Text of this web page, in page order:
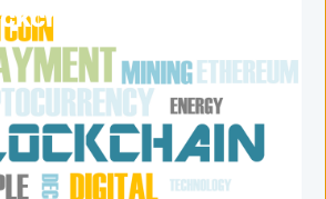
Services